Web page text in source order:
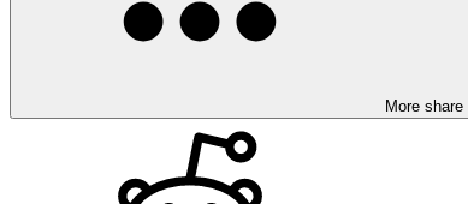
More share